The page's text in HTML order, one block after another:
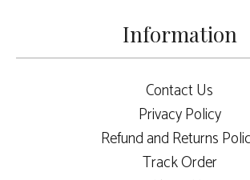
Information
Contact Us
Privacy Policy
Refund and Returns
Track Order